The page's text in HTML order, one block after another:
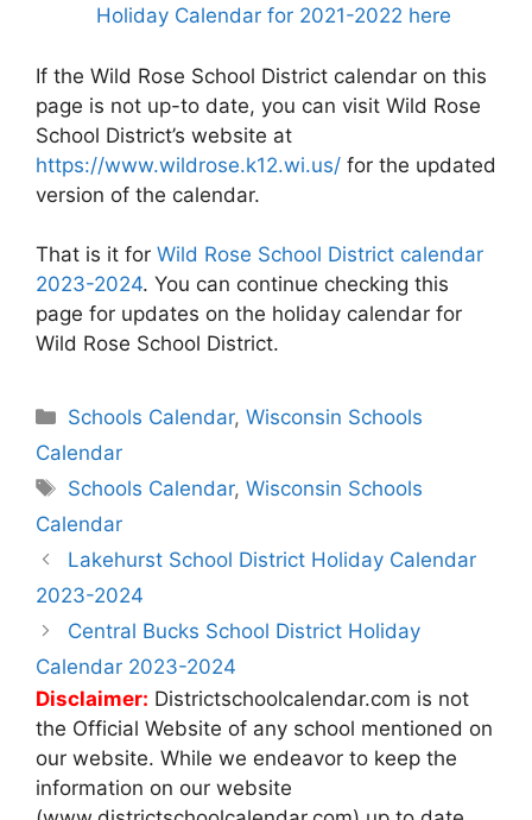
Holiday Calendar for 2021-2022 here
If the Wild Rose School District calendar on this
page is not up-to date, you can visit Wild Rose
School District’s website at
https://www.wildrose.k12.wi.us/ for the updated
version of the calendar.
That is it for Wild Rose School District calendar
2023-2024. You can continue checking this
page for updates on the holiday calendar for
Wild Rose School District.
Categories
Schools Calendar,Wisconsin Schools
Calendar
Tags
Schools Calendar,Wisconsin Schools
Calendar
Post
navigation
Lakehurst School District Holiday Calendar
2023-2024
Central Bucks School District Holiday
Calendar 2023-2024
Disclaimer: Districtschoolcalendar.com is not
the Official Website of any school mentioned on
our website. While we endeavor to keep the
information on our website